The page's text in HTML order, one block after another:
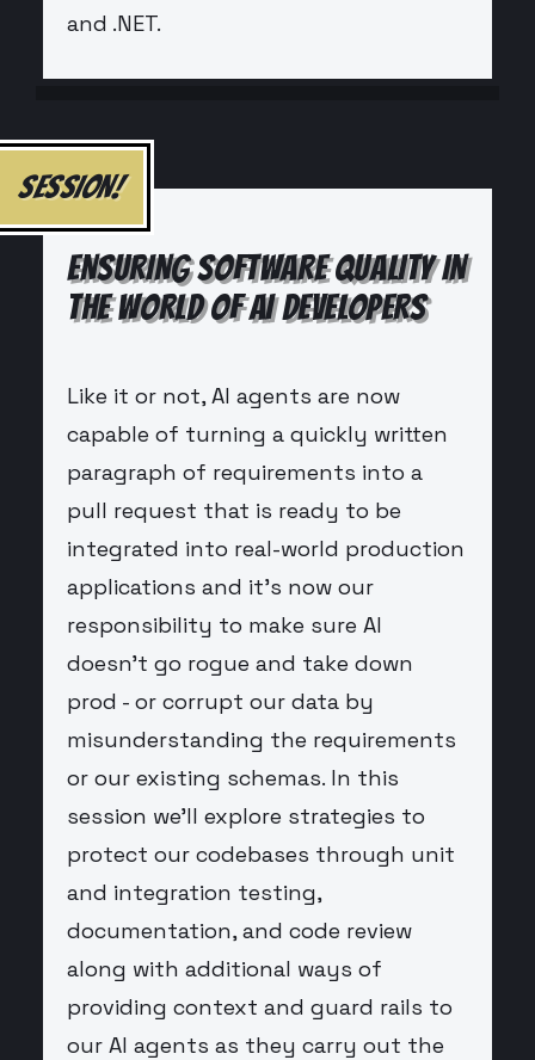
and .NET.
SESSION!
ENSURING SOFTWARE QUALITY IN
THE WORLD OF AI DEVELOPERS
Like it or not, AI agents are now
capable of turning a quickly written
paragraph of requirements into a
pull request that is ready to be
integrated into real-world production
applications and it's now our
responsibility to make sure AI
doesn't go rogue and take down
prod - or corrupt our data by
misunderstanding the requirements
or our existing schemas. In this
session we'll explore strategies to
protect our codebases through unit
and integration testing,
documentation, and code review
along with additional ways of
providing context and guard rails to
our AI agents as they carry out the